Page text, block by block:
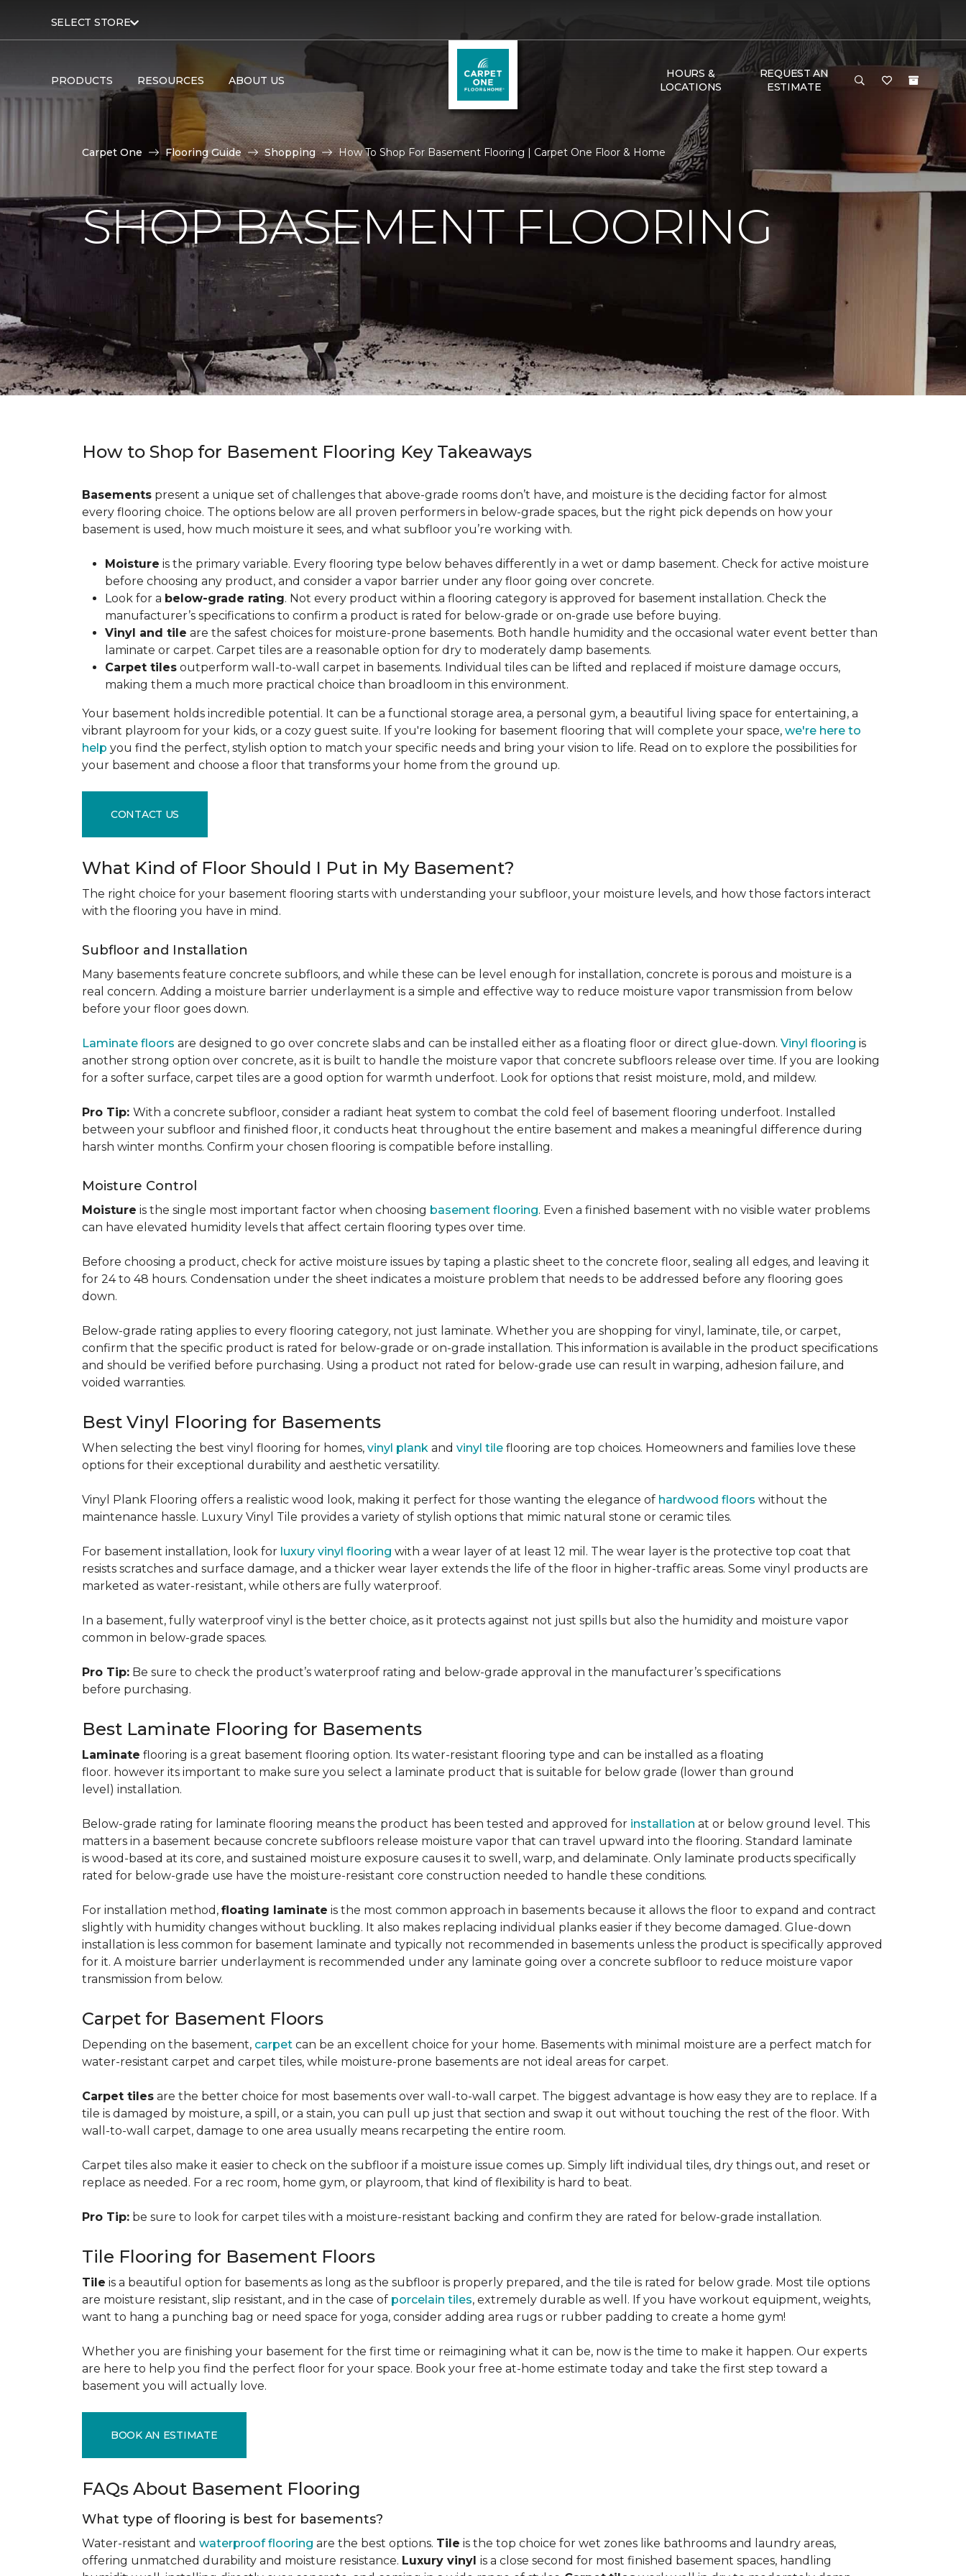
SELECT STORE
PRODUCTS RESOURCES ABOUT US
HOURS &
LOCATIONS
REQUEST AN
ESTIMATE
Carpet One Flooring Guide Shopping How To Shop For Basement Flooring | Carpet One Floor & Home
SHOP BASEMENT FLOORING
How to Shop for Basement Flooring Key Takeaways
Basements present a unique set of challenges that above-grade rooms don’t have, and moisture is the deciding factor for almost
every flooring choice. The options below are all proven performers in below-grade spaces, but the right pick depends on how your
basement is used, how much moisture it sees, and what subfloor you’re working with.
Moisture is the primary variable. Every flooring type below behaves differently in a wet or damp basement. Check for active moisture
before choosing any product, and consider a vapor barrier under any floor going over concrete.
Look for a below-grade rating. Not every product within a flooring category is approved for basement installation. Check the
manufacturer’s specifications to confirm a product is rated for below-grade or on-grade use before buying.
Vinyl and tile are the safest choices for moisture-prone basements. Both handle humidity and the occasional water event better than
laminate or carpet. Carpet tiles are a reasonable option for dry to moderately damp basements.
Carpet tiles outperform wall-to-wall carpet in basements. Individual tiles can be lifted and replaced if moisture damage occurs,
making them a much more practical choice than broadloom in this environment.
Your basement holds incredible potential. It can be a functional storage area, a personal gym, a beautiful living space for entertaining, a
vibrant playroom for your kids, or a cozy guest suite. If you're looking for basement flooring that will complete your space, we're here to
help you find the perfect, stylish option to match your specific needs and bring your vision to life. Read on to explore the possibilities for
your basement and choose a floor that transforms your home from the ground up.
CONTACT US
What Kind of Floor Should I Put in My Basement?
The right choice for your basement flooring starts with understanding your subfloor, your moisture levels, and how those factors interact
with the flooring you have in mind.
Subfloor and Installation
Many basements feature concrete subfloors, and while these can be level enough for installation, concrete is porous and moisture is a
real concern. Adding a moisture barrier underlayment is a simple and effective way to reduce moisture vapor transmission from below
before your floor goes down.
Laminate floors are designed to go over concrete slabs and can be installed either as a floating floor or direct glue-down. Vinyl flooring is
another strong option over concrete, as it is built to handle the moisture vapor that concrete subfloors release over time. If you are looking
for a softer surface, carpet tiles are a good option for warmth underfoot. Look for options that resist moisture, mold, and mildew.
Pro Tip: With a concrete subfloor, consider a radiant heat system to combat the cold feel of basement flooring underfoot. Installed
between your subfloor and finished floor, it conducts heat throughout the entire basement and makes a meaningful difference during
harsh winter months. Confirm your chosen flooring is compatible before installing.
Moisture Control
Moisture is the single most important factor when choosing basement flooring. Even a finished basement with no visible water problems
can have elevated humidity levels that affect certain flooring types over time.
Before choosing a product, check for active moisture issues by taping a plastic sheet to the concrete floor, sealing all edges, and leaving it
for 24 to 48 hours. Condensation under the sheet indicates a moisture problem that needs to be addressed before any flooring goes
down.
Below-grade rating applies to every flooring category, not just laminate. Whether you are shopping for vinyl, laminate, tile, or carpet,
confirm that the specific product is rated for below-grade or on-grade installation. This information is available in the product specifications
and should be verified before purchasing. Using a product not rated for below-grade use can result in warping, adhesion failure, and
voided warranties.
Best Vinyl Flooring for Basements
When selecting the best vinyl flooring for homes, vinyl plank and vinyl tile flooring are top choices. Homeowners and families love these
options for their exceptional durability and aesthetic versatility.
Vinyl Plank Flooring offers a realistic wood look, making it perfect for those wanting the elegance of hardwood floors without the
maintenance hassle. Luxury Vinyl Tile provides a variety of stylish options that mimic natural stone or ceramic tiles.
For basement installation, look for luxury vinyl flooring with a wear layer of at least 12 mil. The wear layer is the protective top coat that
resists scratches and surface damage, and a thicker wear layer extends the life of the floor in higher-traffic areas. Some vinyl products are
marketed as water-resistant, while others are fully waterproof.
In a basement, fully waterproof vinyl is the better choice, as it protects against not just spills but also the humidity and moisture vapor
common in below-grade spaces.
Pro Tip: Be sure to check the product’s waterproof rating and below-grade approval in the manufacturer’s specifications
before purchasing.
Best Laminate Flooring for Basements
Laminate flooring is a great basement flooring option. Its water-resistant flooring type and can be installed as a floating
floor. however its important to make sure you select a laminate product that is suitable for below grade (lower than ground
level) installation.
Below-grade rating for laminate flooring means the product has been tested and approved for installation at or below ground level. This
matters in a basement because concrete subfloors release moisture vapor that can travel upward into the flooring. Standard laminate
is wood-based at its core, and sustained moisture exposure causes it to swell, warp, and delaminate. Only laminate products specifically
rated for below-grade use have the moisture-resistant core construction needed to handle these conditions.
For installation method, floating laminate is the most common approach in basements because it allows the floor to expand and contract
slightly with humidity changes without buckling. It also makes replacing individual planks easier if they become damaged. Glue-down
installation is less common for basement laminate and typically not recommended in basements unless the product is specifically approved
for it. A moisture barrier underlayment is recommended under any laminate going over a concrete subfloor to reduce moisture vapor
transmission from below.
Carpet for Basement Floors
Depending on the basement, carpet can be an excellent choice for your home. Basements with minimal moisture are a perfect match for
water-resistant carpet and carpet tiles, while moisture-prone basements are not ideal areas for carpet.
Carpet tiles are the better choice for most basements over wall-to-wall carpet. The biggest advantage is how easy they are to replace. If a
tile is damaged by moisture, a spill, or a stain, you can pull up just that section and swap it out without touching the rest of the floor. With
wall-to-wall carpet, damage to one area usually means recarpeting the entire room.
Carpet tiles also make it easier to check on the subfloor if a moisture issue comes up. Simply lift individual tiles, dry things out, and reset or
replace as needed. For a rec room, home gym, or playroom, that kind of flexibility is hard to beat.
Pro Tip: be sure to look for carpet tiles with a moisture-resistant backing and confirm they are rated for below-grade installation.
Tile Flooring for Basement Floors
Tile is a beautiful option for basements as long as the subfloor is properly prepared, and the tile is rated for below grade. Most tile options
are moisture resistant, slip resistant, and in the case of porcelain tiles, extremely durable as well. If you have workout equipment, weights,
want to hang a punching bag or need space for yoga, consider adding area rugs or rubber padding to create a home gym!
Whether you are finishing your basement for the first time or reimagining what it can be, now is the time to make it happen. Our experts
are here to help you find the perfect floor for your space. Book your free at-home estimate today and take the first step toward a
basement you will actually love.
BOOK AN ESTIMATE
FAQs About Basement Flooring
What type of flooring is best for basements?
Water-resistant and waterproof flooring are the best options. Tile is the top choice for wet zones like bathrooms and laundry areas,
offering unmatched durability and moisture resistance. Luxury vinyl is a close second for most finished basement spaces, handling